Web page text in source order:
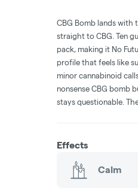
CBG Bomb lands with
straight to CBG. Ten
pack, making it No
profile that feels like
minor cannabinoid
nonsense CBG bomb
stays questionable.
Effects
Calm